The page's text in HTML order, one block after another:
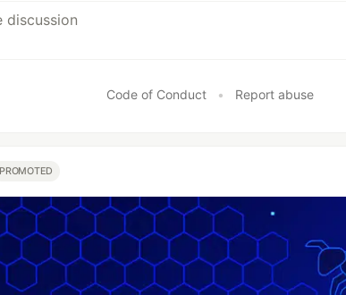
Code of Conduct • Report abuse
PROMOTED